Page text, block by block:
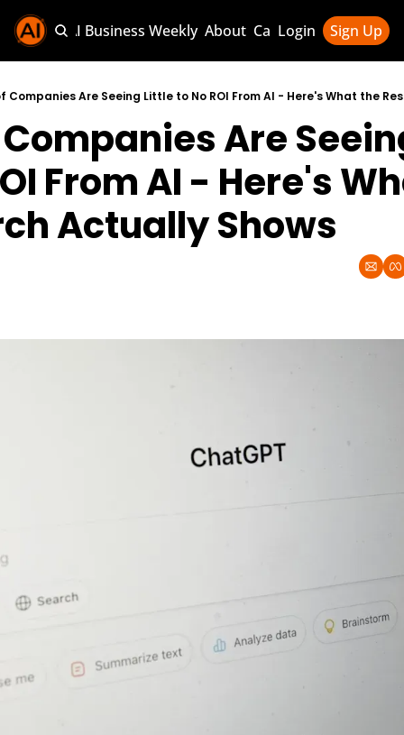
Sponsor AI Business Weekly About Categories
Categories
AI
AI News &
AI
Login Sign Up
Companies Are Seeing Little to No ROI From AI - Here's What the
Are
From AI - Here's
Actually Shows